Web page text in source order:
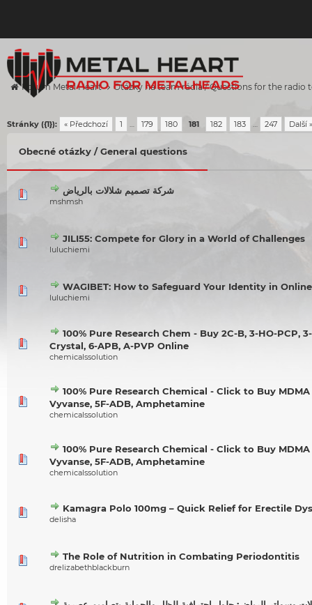
Forum Metal Heart Otázky na team rádia / Questions for the radio
Stránky ({1}): « Předchozí 1 … 179 180 181 182 183 … 247 Další »
Obecné otázky / General questions
شركة تصميم شلالات بالرياض
mshmsh
JILI55: Compete for Glory in a World of Challenges
luluchiemi
WAGIBET: How to Safeguard Your Identity in
luluchiemi
100% Pure Research Chem - Buy 2C-B, 3-HO-PCP,
Crystal, 6-APB, A-PVP Online
chemicalssolution
100% Pure Research Chemical - Click to Buy MDMA
Vyvanse, 5F-ADB, Amphetamine
chemicalssolution
100% Pure Research Chemical - Click to Buy MDMA
Vyvanse, 5F-ADB, Amphetamine
chemicalssolution
Kamagra Polo 100mg – Quick Relief for Erectile
delisha
The Role of Nutrition in Combating Periodontitis
drelizabethblackburn